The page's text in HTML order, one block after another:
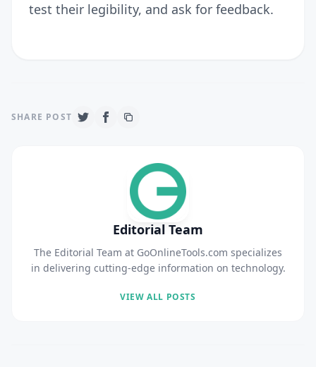
test their legibility, and ask for feedback.
SHARE POST
Editorial Team
The Editorial Team at GoOnlineTools.com specializes
in delivering cutting-edge information on technology.
VIEW ALL POSTS